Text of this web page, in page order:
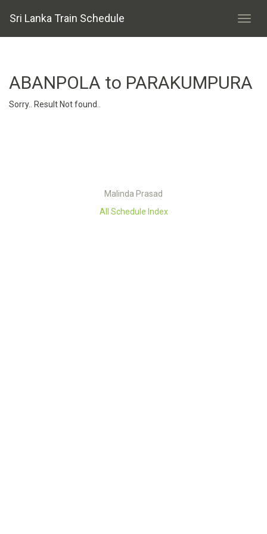
Sri Lanka Train Schedule
ABANPOLA to PARAKUMPURA
Sorry.. Result Not found..
Malinda Prasad
All Schedule Index